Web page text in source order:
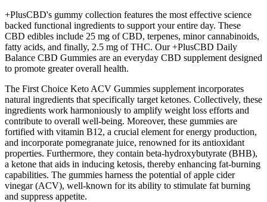
+PlusCBD's gummy collection features the most effective science
backed functional ingredients to support your entire day. These
CBD edibles include 25 mg of CBD, terpenes, minor cannabinoids,
fatty acids, and finally, 2.5 mg of THC. Our +PlusCBD Daily
Balance CBD Gummies are an everyday CBD supplement designed
to promote greater overall health.
The First Choice Keto ACV Gummies supplement incorporates
natural ingredients that specifically target ketones. Collectively, these
ingredients work harmoniously to amplify weight loss efforts and
contribute to overall well-being. Moreover, these gummies are
fortified with vitamin B12, a crucial element for energy production,
and incorporate pomegranate juice, renowned for its antioxidant
properties. Furthermore, they contain beta-hydroxybutyrate (BHB),
a ketone that aids in inducing ketosis, thereby enhancing fat-burning
capabilities. The gummies harness the potential of apple cider
vinegar (ACV), well-known for its ability to stimulate fat burning
and suppress appetite.